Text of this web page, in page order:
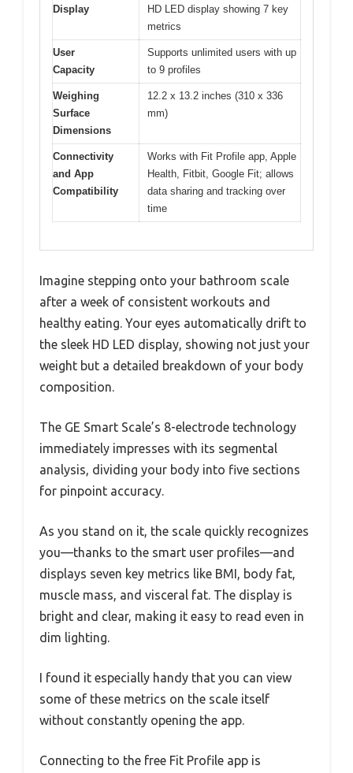
Display
HD LED display showing 7 key
metrics
User
Capacity
Supports unlimited users with up
to 9 profiles
Weighing
Surface
Dimensions
12.2 x 13.2 inches (310 x 336
mm)
Connectivity
and App
Compatibility
Works with Fit Profile app, Apple
Health, Fitbit, Google Fit; allows
data sharing and tracking over
time
Imagine stepping onto your bathroom scale
after a week of consistent workouts and
healthy eating. Your eyes automatically drift to
the sleek HD LED display, showing not just your
weight but a detailed breakdown of your body
composition.
The GE Smart Scale’s 8-electrode technology
immediately impresses with its segmental
analysis, dividing your body into five sections
for pinpoint accuracy.
As you stand on it, the scale quickly recognizes
you—thanks to the smart user profiles—and
displays seven key metrics like BMI, body fat,
muscle mass, and visceral fat. The display is
bright and clear, making it easy to read even in
dim lighting.
I found it especially handy that you can view
some of these metrics on the scale itself
without constantly opening the app.
Connecting to the free Fit Profile app is